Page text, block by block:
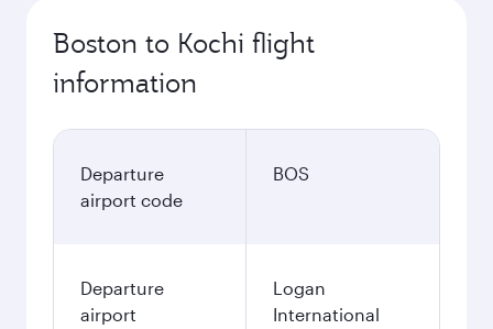
Boston to Kochi flight
information
Departure
airport code
BOS
Departure
airport
Logan
International